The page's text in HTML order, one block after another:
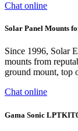
Chat online
Solar Panel Mounts
Since 1996, Solar
mounts from
ground mount, top
Chat online
Gama Sonic